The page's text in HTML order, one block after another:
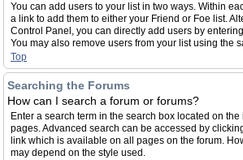
You can add users to your list in two ways. Within
a link to add them to either your Friend or Foe list.
Control Panel, you can directly add users by
You may also remove users from your list using the
Top
Searching the Forums
How can I search a forum or forums?
Enter a search term in the search box located on
pages. Advanced search can be accessed by
link which is available on all pages on the forum.
may depend on the style used.